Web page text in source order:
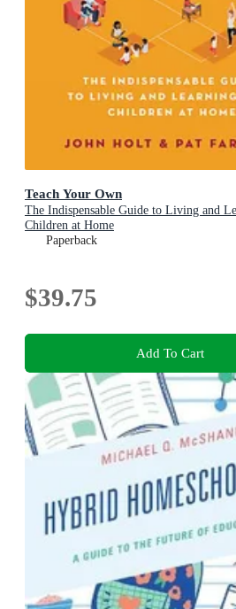
Teach Your Own
The Indispensable Guide to Living and
Children at Home
Paperback
$39.75
Add To Cart